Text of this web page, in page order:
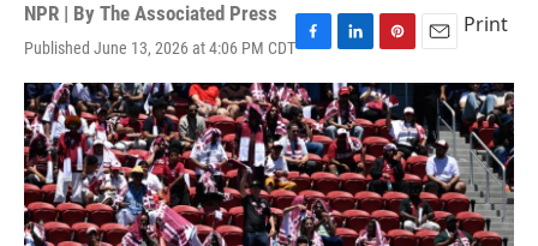
NPR | By The Associated Press
Published June 13, 2026 at 4:06 PM CDTF
a
c
e
b
o
o
k
L
i
n
k
e
d
I
n
P
i
n
t
e
r
e
s
t
E
m
i
l
Print